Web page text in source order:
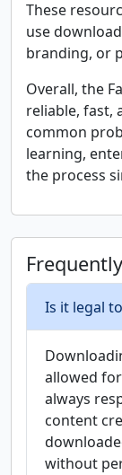
These
use
branding, or
Overall, the
reliable, fast,
common
learning,
the process
Is it legal
allowed
always
content
without